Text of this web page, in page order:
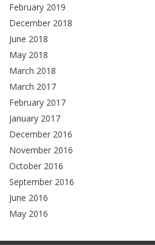
February 2019
December 2018
June 2018
May 2018
March 2018
March 2017
February 2017
January 2017
December 2016
November 2016
October 2016
September 2016
June 2016
May 2016